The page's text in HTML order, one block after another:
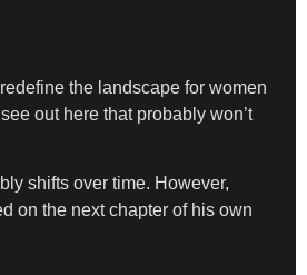
the landscape for women
out here that probably won’t
shifts over time. However,
on the next chapter of his own